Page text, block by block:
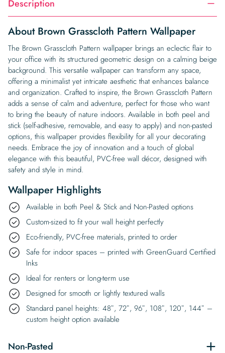
Description
About Brown Grasscloth Pattern Wallpaper
The Brown Grasscloth Pattern wallpaper brings an eclectic flair to
your office with its structured geometric design on a calming beige
background. This versatile wallpaper can transform any space,
offering a minimalist yet intricate aesthetic that enhances balance
and organization. Crafted to inspire, the Brown Grasscloth Pattern
adds a sense of calm and adventure, perfect for those who want
to bring the beauty of nature indoors. Available in both peel and
stick (self-adhesive, removable, and easy to apply) and non-pasted
options, this wallpaper provides flexibility for all your decorating
needs. Embrace the joy of innovation and a touch of global
elegance with this beautiful, PVC-free wall décor, designed with
safety and style in mind.
Wallpaper Highlights
Available in both Peel & Stick and Non-Pasted options
Custom-sized to fit your wall height perfectly
Eco-friendly, PVC-free materials, printed to order
Safe for indoor spaces – printed with GreenGuard Certified
Inks
Ideal for renters or long-term use
Designed for smooth or lightly textured walls
Standard panel heights: 48″, 72″, 96″, 108″, 120″, 144″ –
custom height option available
Non-Pasted